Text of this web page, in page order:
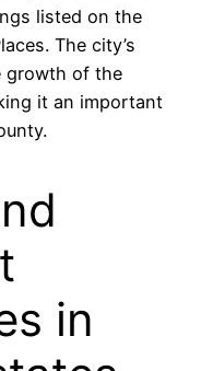
listed on the
The city’s
growth of the
it an important
in